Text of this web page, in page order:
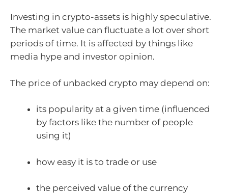
Investing in crypto-assets is highly speculative.
The market value can fluctuate a lot over short
periods of time. It is affected by things like
media hype and investor opinion.
The price of unbacked crypto may depend on:
its popularity at a given time (influenced
by factors like the number of people
using it)
how easy it is to trade or use
the perceived value of the currency